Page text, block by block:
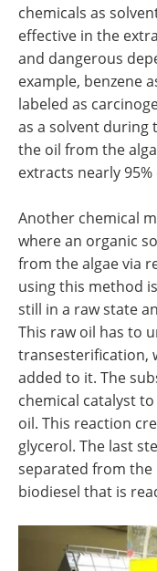
chemicals as
effective in the
and dangerous
example, benzene
labeled as
as a solvent during
the oil from the
extracts nearly
Another chemical
where an organic
from the algae via
using this method
still in a raw state
This raw oil has to
transesterification,
added to it. The
chemical catalyst
oil. This reaction
glycerol. The last
separated from the
biodiesel that is